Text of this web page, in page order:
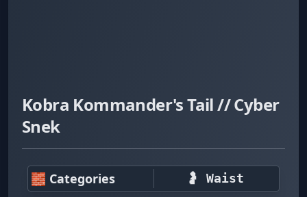
Kobra Kommander's Tail // Cyber
Snek
🧱 Categories 🤰 Waist